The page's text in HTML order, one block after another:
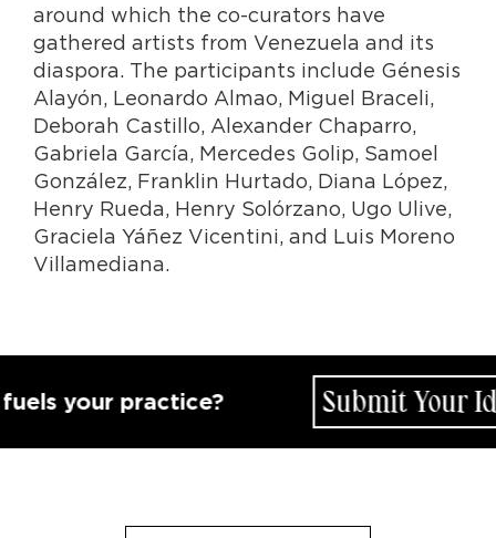
around which the co-curators have
gathered artists from Venezuela and its
diaspora. The participants include Génesis
Alayón, Leonardo Almao, Miguel Braceli,
Deborah Castillo, Alexander Chaparro,
Gabriela García, Mercedes Golip, Samoel
González, Franklin Hurtado, Diana López,
Henry Rueda, Henry Solórzano, Ugo Ulive,
Graciela Yáñez Vicentini, and Luis Moreno
Villamediana.
your practice? Submit Your Idea